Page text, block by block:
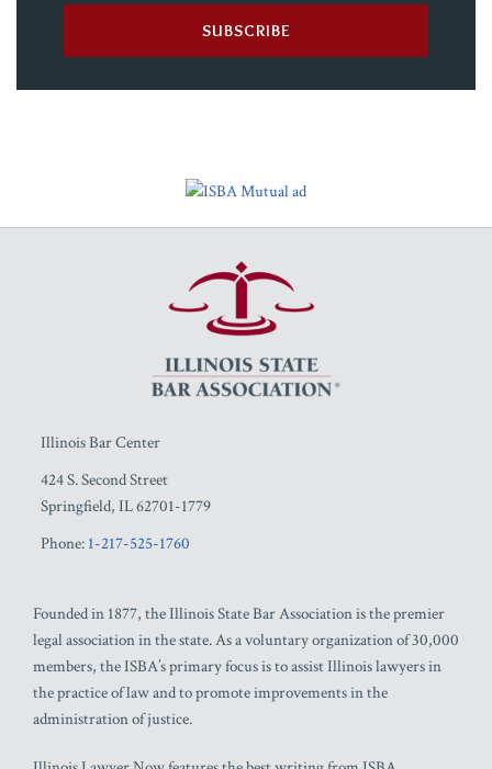
Illinois Bar Center
424 S. Second Street
Springfield, IL62701-1779
Phone: 1-217-525-1760
Founded in 1877, the Illinois State Bar Association is the premier
legal association in the state. As a voluntary organization of 30,000
members, the ISBA’s primary focus is to assist Illinois lawyers in
the practice of law and to promote improvements in the
administration of justice.